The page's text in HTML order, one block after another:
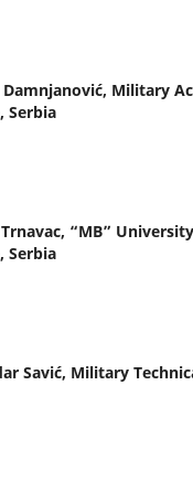
Damnjanović, Military
Serbia
“MB”
Serbia
Savić, Military